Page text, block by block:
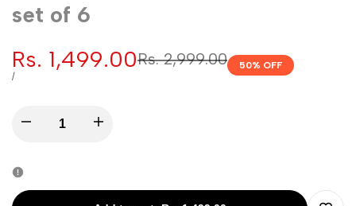
set of 6
Regular
Rs. 2,999.00
Sale
price
Rs. 1,499.00
UNIT
/PER
50% OFF
Decrease
for
Increase